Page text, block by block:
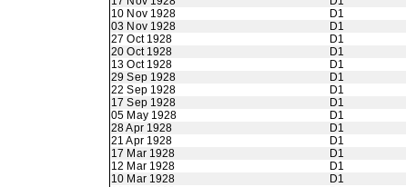
10 Nov 1928
D1
03 Nov 1928
D1
27 Oct 1928
D1
20 Oct 1928
D1
13 Oct 1928
D1
29 Sep 1928
D1
22 Sep 1928
D1
17 Sep 1928
D1
05 May 1928
D1
28 Apr 1928
D1
21 Apr 1928
D1
17 Mar 1928
D1
12 Mar 1928
D1
10 Mar 1928
D1